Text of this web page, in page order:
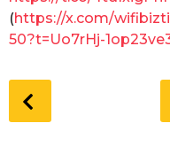
a
r
a
o
(https://x.com/
50?t=Uo7rHj-
o